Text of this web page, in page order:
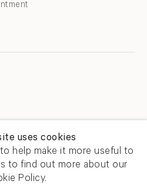
uses cookies
help make it more useful to
to find out more about our
Policy.